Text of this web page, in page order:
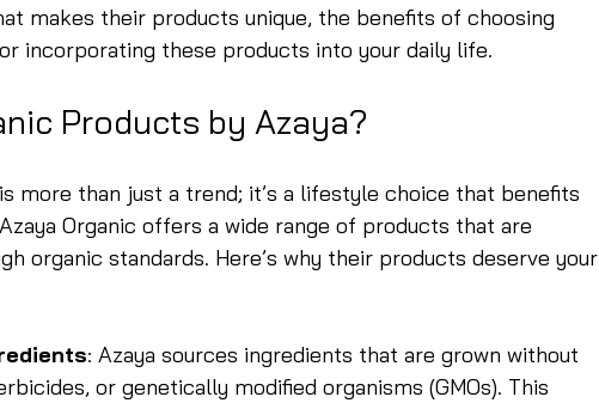
makes their products unique, the benefits of choosing
incorporating these products into your daily life.
Products by Azaya?
more than just a trend; it’s a lifestyle choice that benefits
Organic offers a wide range of products that are
organic standards. Here’s why their products deserve your
: Azaya sources ingredients that are grown without
or genetically modified organisms (GMOs). This